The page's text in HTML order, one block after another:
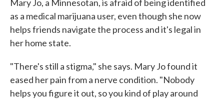
Mary Jo, a Minnesotan, is afraid of being identified
as a medical marijuana user, even though she now
helps friends navigate the process and it's legal in
her home state.
"There's still a stigma," she says. Mary Jo found it
eased her pain from a nerve condition. "Nobody
helps you figure it out, so you kind of play around